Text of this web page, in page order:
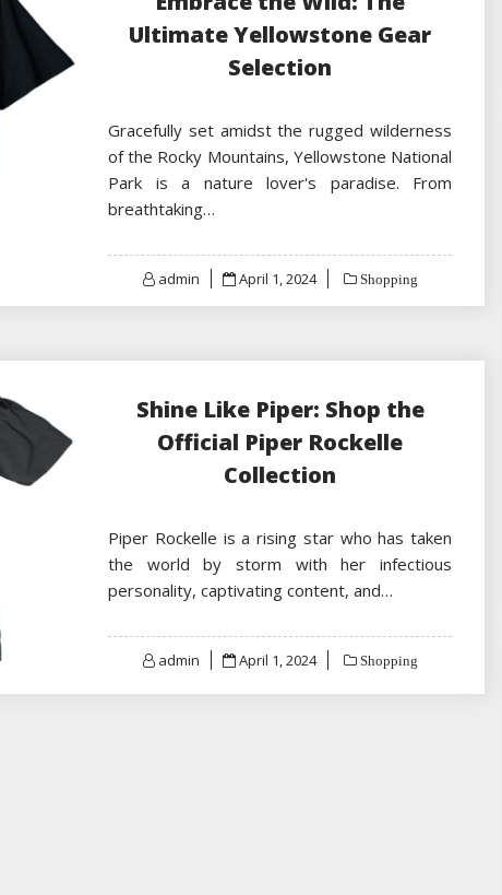
Ultimate Yellowstone Gear
Selection
Gracefully set amidst the rugged wilderness
of the Rocky Mountains, Yellowstone National
Park is a nature lover's paradise. From
breathtaking…
admin
Posted
April 1, 2024 Shopping
Shine Like Piper: Shop the
Official Piper Rockelle
Collection
Piper Rockelle is a rising star who has taken
the world by storm with her infectious
personality, captivating content, and…
admin
Posted
April 1, 2024 Shopping